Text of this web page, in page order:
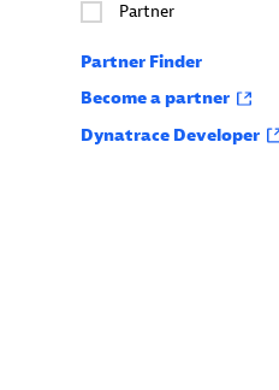
Partner
Partner Finder
Become a partner
Dynatrace Developer